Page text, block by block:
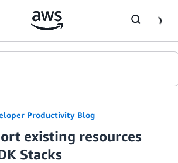
Productivity Blog
existing resources
Stacks